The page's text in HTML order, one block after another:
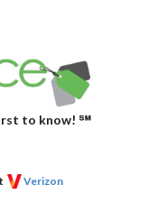
to know! ℠
Verizon